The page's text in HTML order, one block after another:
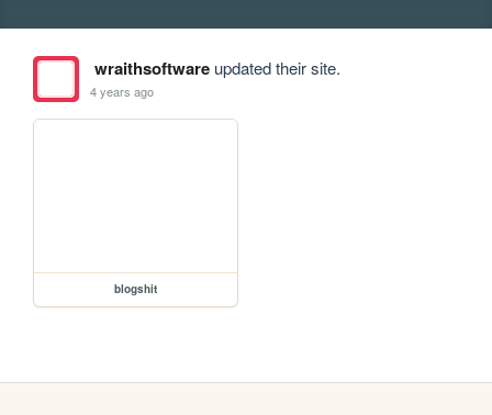
wraithsoftwareupdated their site.
4 years ago
blogshit